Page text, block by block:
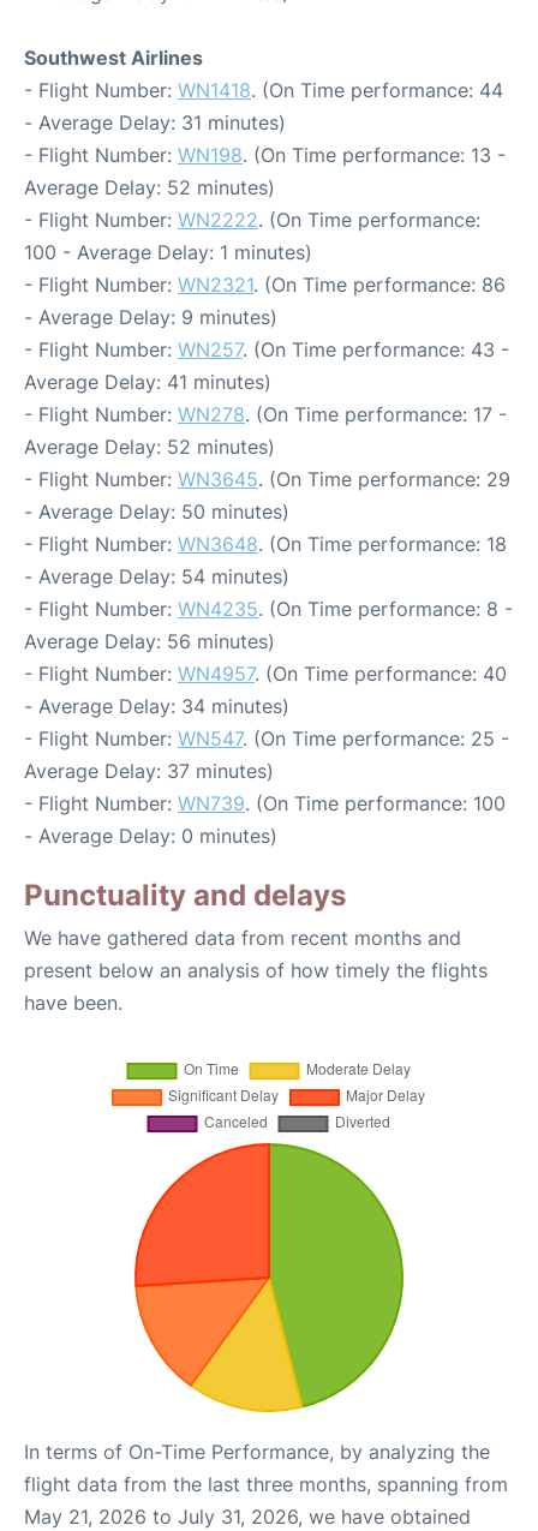
Southwest Airlines
- Flight Number: WN1418. (On Time performance: 44
- Average Delay: 31 minutes)
- Flight Number: WN198. (On Time performance: 13 -
Average Delay: 52 minutes)
- Flight Number: WN2222. (On Time performance:
100 - Average Delay: 1 minutes)
- Flight Number: WN2321. (On Time performance: 86
- Average Delay: 9 minutes)
- Flight Number: WN257. (On Time performance: 43 -
Average Delay: 41 minutes)
- Flight Number: WN278. (On Time performance: 17 -
Average Delay: 52 minutes)
- Flight Number: WN3645. (On Time performance: 29
- Average Delay: 50 minutes)
- Flight Number: WN3648. (On Time performance: 18
- Average Delay: 54 minutes)
- Flight Number: WN4235. (On Time performance: 8 -
Average Delay: 56 minutes)
- Flight Number: WN4957. (On Time performance: 40
- Average Delay: 34 minutes)
- Flight Number: WN547. (On Time performance: 25 -
Average Delay: 37 minutes)
- Flight Number: WN739. (On Time performance: 100
- Average Delay: 0 minutes)
Punctuality and delays
We have gathered data from recent months and
present below an analysis of how timely the flights
have been.
In terms of On-Time Performance, by analyzing the
flight data from the last three months, spanning from
May 21, 2026 to July 31, 2026, we have obtained